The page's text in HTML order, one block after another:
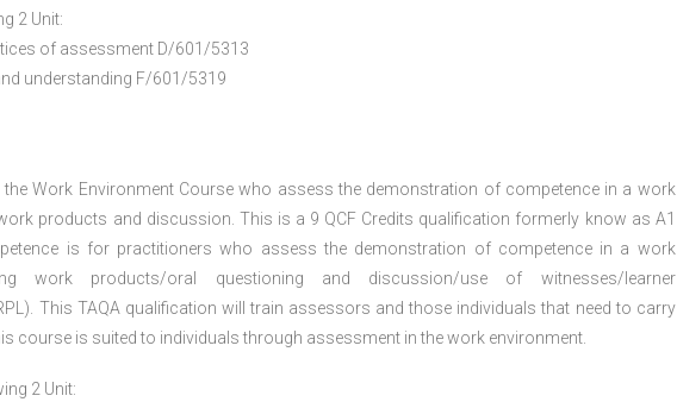
2 Unit:
of assessment D/601/5313
understanding F/601/5319
the Work Environment Course who assess the demonstration of competence in a work
products and discussion. This is a 9 QCF Credits qualification formerly know as A1
is for practitioners who assess the demonstration of competence in a work
work products/oral questioning and discussion/use of witnesses/learner
This TAQA qualification will train assessors and those individuals that need to carry
course is suited to individuals through assessment in the work environment.
2 Unit: